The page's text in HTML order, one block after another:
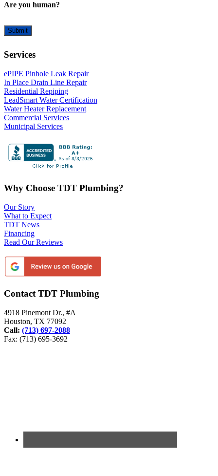
Are you human?
Submit
Services
ePIPE Pinhole Leak Repair
In Place Drain Line Repair
Residential Repiping
LeadSmart Water Certification
Water Heater Replacement
Commercial Services
Municipal Services
Why Choose TDT Plumbing?
Our Story
What to Expect
TDT News
Financing
Read Our Reviews
Contact TDT Plumbing
4918 Pinemont Dr., #A
Houston, TX 77092
Call: (713) 697-2088
Fax: (713) 695-3692